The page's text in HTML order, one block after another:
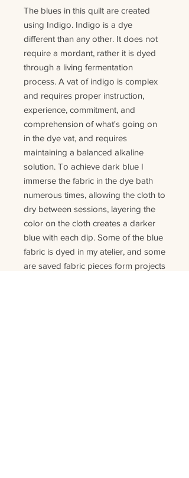
The blues in this quilt are created
using Indigo. Indigo is a dye
different than any other. It does not
require a mordant, rather it is dyed
through a living fermentation
process. A vat of indigo is complex
and requires proper instruction,
experience, commitment, and
comprehension of what's going on
in the dye vat, and requires
maintaining a balanced alkaline
solution. To achieve dark blue I
immerse the fabric in the dye bath
numerous times, allowing the cloth to
dry between sessions, layering the
color on the cloth creates a darker
blue with each dip. Some of the blue
fabric is dyed in my atelier, and some
are saved fabric pieces form projects